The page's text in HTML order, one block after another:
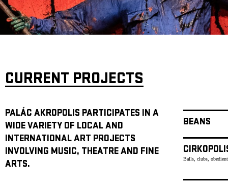
CURRENT PROJECTS
PALÁC AKROPOLIS PARTICIPATES IN A
WIDE VARIETY OF LOCAL AND
INTERNATIONAL ART PROJECTS
INVOLVING MUSIC, THEATRE AND FINE
ARTS.
BEANS
Balls, clubs,